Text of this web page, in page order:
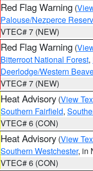
Red Flag Warning (
Palouse/Nezperce
VTEC# 7 (NEW)
Red Flag Warning (
Bitterroot National Forest,
Deerlodge/Western
VTEC# 7 (NEW)
Heat Advisory (View
Southern Fairfield,
VTEC# 6 (CON)
Heat Advisory (View
Southern Westchester, in
VTEC# 6 (CON)